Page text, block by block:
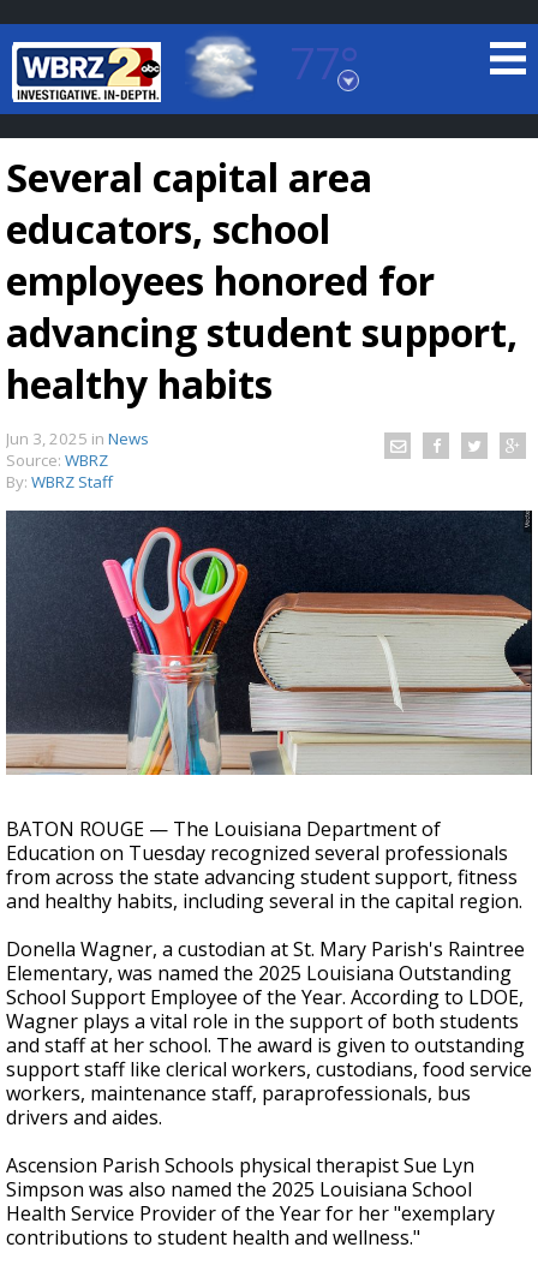
77°
Baton Rouge, Louisiana
7 DAY FORECAST
TRUEVIEW
Strengthening El Nino shaping hurricane
season, major research groups release
updated outlooks
Several capital area
educators, school
employees honored for
advancing student support,
healthy habits
Jun 3, 2025 in News
Source: WBRZ
By: WBRZ Staff
BATON ROUGE — The Louisiana Department of
Education on Tuesday recognized several professionals
from across the state advancing student support, fitness
and healthy habits, including several in the capital region.
Donella Wagner, a custodian at St. Mary Parish's Raintree
Elementary, was named the 2025 Louisiana Outstanding
School Support Employee of the Year. According to LDOE,
Wagner plays a vital role in the support of both students
and staff at her school. The award is given to outstanding
support staff like clerical workers, custodians, food service
workers, maintenance staff, paraprofessionals, bus
drivers and aides.
Ascension Parish Schools physical therapist Sue Lyn
Simpson was also named the 2025 Louisiana School
Health Service Provider of the Year for her "exemplary
contributions to student health and wellness."